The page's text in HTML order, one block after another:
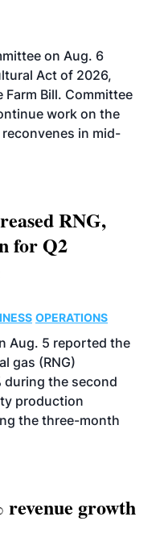
on Aug. 6
Act of 2026,
Bill. Committee
work on the
in mid-
RNG,
for Q2
OPERATIONS
Aug. 5 reported the
gas (RNG)
during the second
production
the three-month
growth